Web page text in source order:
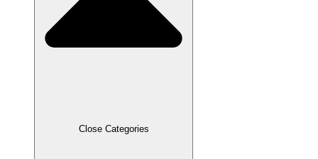
Close Categories